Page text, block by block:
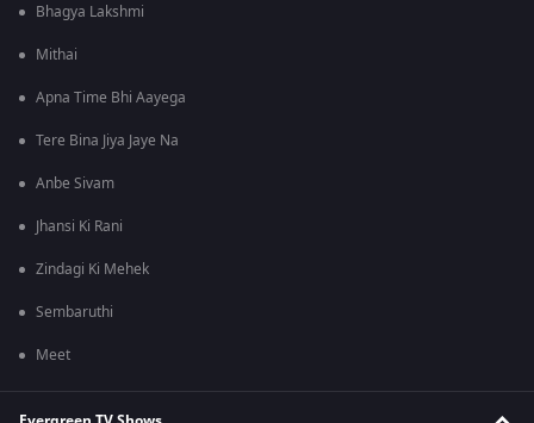
Bhagya Lakshmi
Mithai
Apna Time Bhi Aayega
Tere Bina Jiya Jaye Na
Anbe Sivam
Jhansi Ki Rani
Zindagi Ki Mehek
Sembaruthi
Meet